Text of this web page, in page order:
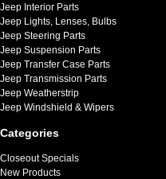
Jeep Interior Parts
Jeep Lights, Lenses, Bulbs
Jeep Steering Parts
Jeep Suspension Parts
Jeep Transfer Case Parts
Jeep Transmission Parts
Jeep Weatherstrip
Jeep Windshield & Wipers
Categories
Closeout Specials
New Products